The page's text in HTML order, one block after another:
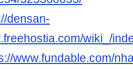
densan-
wiki_/
www.fundable.com/